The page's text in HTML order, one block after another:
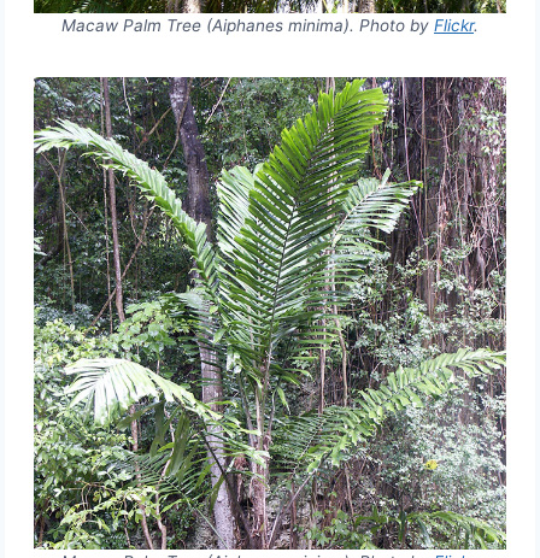
Macaw Palm Tree (Aiphanes minima). Photo by Flickr.